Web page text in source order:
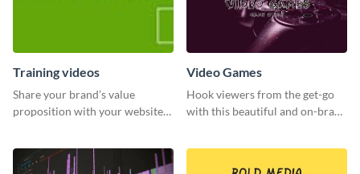
Training videos
Share your brand’s value
proposition with your website
Video Games
Hook viewers from the get-go
with this beautiful and on-brand